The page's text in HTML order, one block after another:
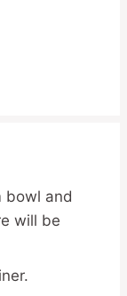
bowl and
will be